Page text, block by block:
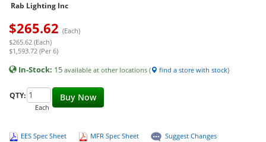
Rab Lighting Inc
$265.62 (Each)
$265.62 (Each)
$1,593.72 (Per 6)
In-Stock: 15 available at other locations ( find a store with stock)
Buy Now
QTY:
Each
EES Spec Sheet MFR Spec Sheet Suggest Changes